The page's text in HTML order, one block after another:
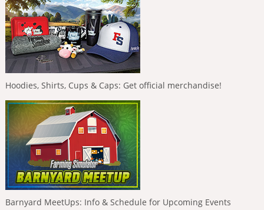
Hoodies, Shirts, Cups & Caps: Get official merchandise!
Barnyard MeetUps: Info & Schedule for Upcoming Events